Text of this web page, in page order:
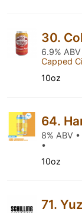
30.
6.9%
Capped
10oz
64.
8% ABV
•
10oz
71.